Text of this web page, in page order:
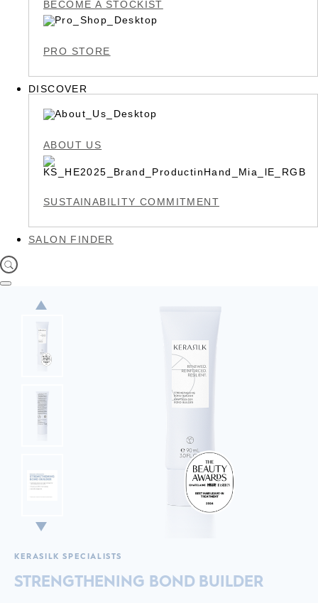
BECOME A STOCKIST
PRO STORE
DISCOVER
ABOUT US
SUSTAINABILITY COMMITMENT
SALON FINDER
KERASILK SPECIALISTS
STRENGTHENING BOND BUILDER